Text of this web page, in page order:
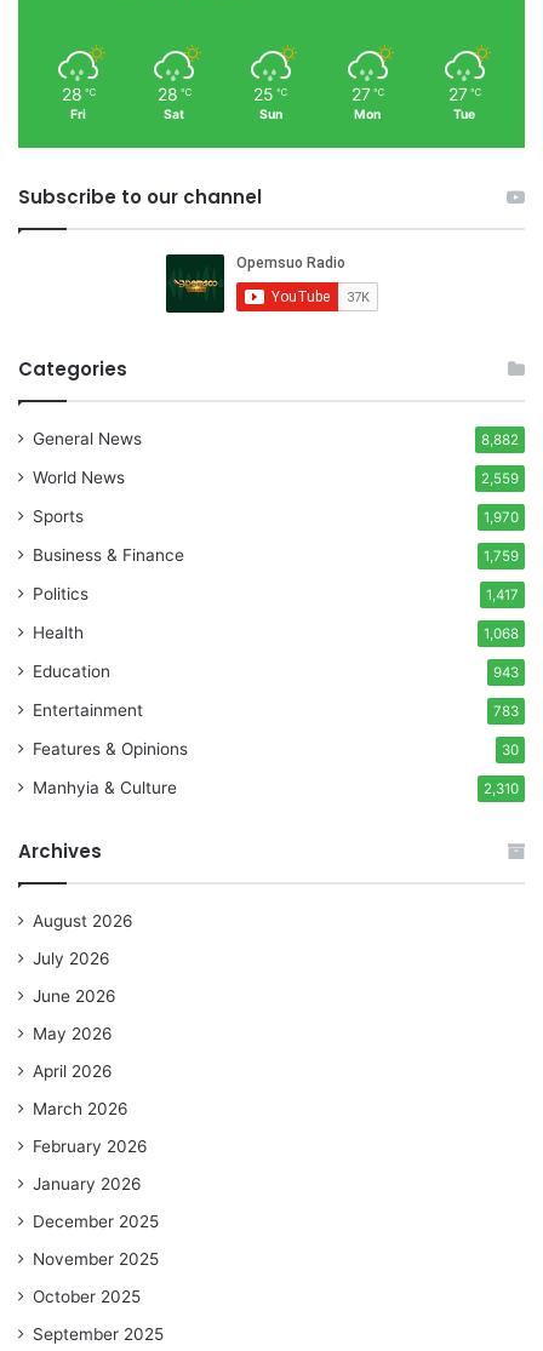
28 ℃
Fri
28 ℃
Sat
25 ℃
Sun
27 ℃
Mon
27 ℃
Tue
Subscribe to our channel
Categories
General News 8,882
World News 2,559
Sports 1,970
Business & Finance 1,759
Politics 1,417
Health 1,068
Education 943
Entertainment 783
Features & Opinions 30
Manhyia & Culture 2,310
Archives
August 2026
July 2026
June 2026
May 2026
April 2026
March 2026
February 2026
January 2026
December 2025
November 2025
October 2025
September 2025